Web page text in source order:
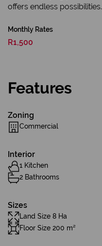
offers endless possibilities.
Monthly Rates
R1,500
Features
Zoning
Commercial
Interior
1 Kitchen
2 Bathrooms
Sizes
Land Size 8 Ha
Floor Size 200 m²